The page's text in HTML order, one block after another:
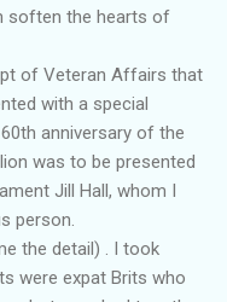
soften the hearts of
of Veteran Affairs that
with a special
anniversary of the
was to be presented
Jill Hall, whom I
person.
the detail) . I took
were expat Brits who